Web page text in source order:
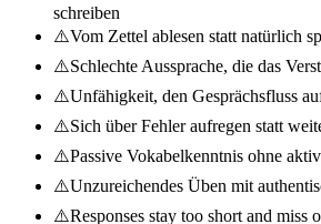
schreiben
⚠️Vom Zettel ablesen statt natürlich
⚠️Schlechte Aussprache, die das
⚠️Unfähigkeit, den Gesprächsfluss
⚠️Sich über Fehler aufregen statt
⚠️Passive Vokabelkenntnis ohne
⚠️Unzureichendes Üben mit
⚠️Responses stay too short and miss